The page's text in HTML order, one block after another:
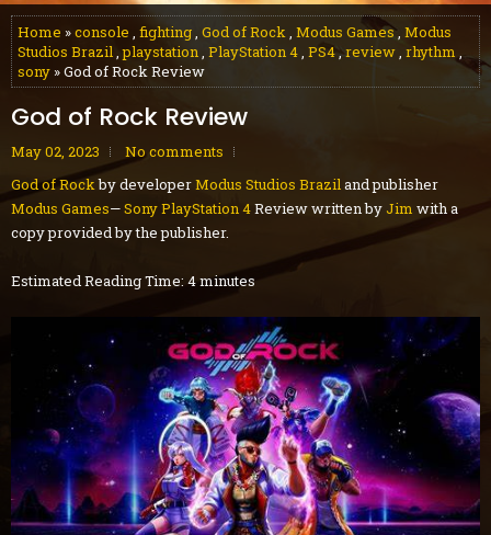
Home »console , fighting, God of Rock, Modus Games, Modus
Studios Brazil,playstation, PlayStation 4, PS4,review, rhythm ,
sony » God of Rock Review
God of Rock Review
May 02, 2023
No comments
God of Rockby developerModus Studios Braziland publisher
Modus Games—Sony PlayStation 4Review written byJim with a
copy provided by the publisher.
Estimated Reading Time: 4 minutes